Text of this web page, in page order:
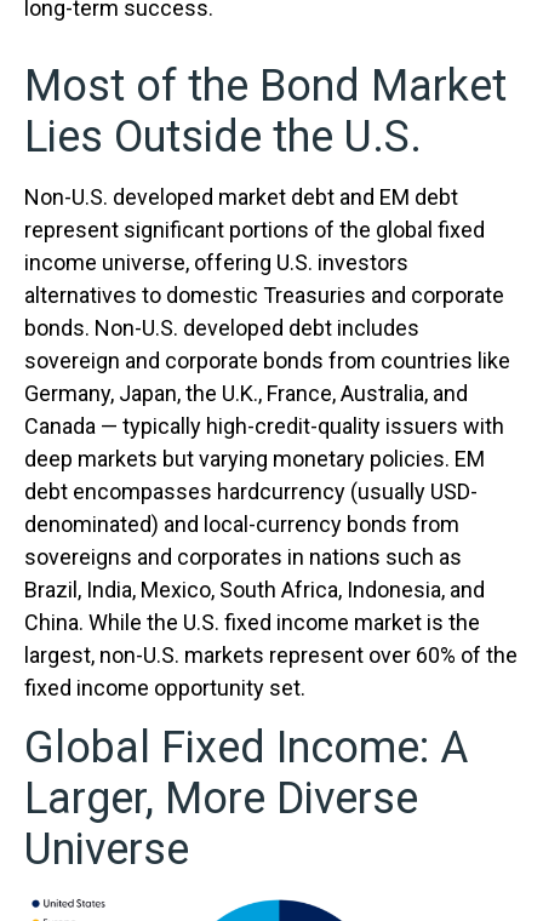
long-term success.
Most of the Bond Market
Lies Outside the U.S.
Non-U.S. developed market debt and EM debt
represent significant portions of the global fixed
income universe, offering U.S. investors
alternatives to domestic Treasuries and corporate
bonds. Non-U.S. developed debt includes
sovereign and corporate bonds from countries like
Germany, Japan, the U.K., France, Australia, and
Canada — typically high-credit-quality issuers with
deep markets but varying monetary policies. EM
debt encompasses hardcurrency (usually USD-
denominated) and local-currency bonds from
sovereigns and corporates in nations such as
Brazil, India, Mexico, South Africa, Indonesia, and
China. While the U.S. fixed income market is the
largest, non-U.S. markets represent over 60% of the
fixed income opportunity set.
Global Fixed Income: A
Larger, More Diverse
Universe